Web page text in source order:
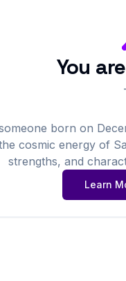
You
born on
cosmic energy of
strengths, and
Learn